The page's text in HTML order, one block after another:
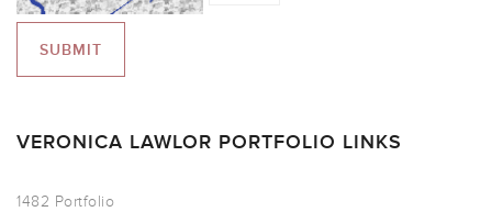
VERONICA LAWLOR PORTFOLIO LINKS
1482 Portfolio